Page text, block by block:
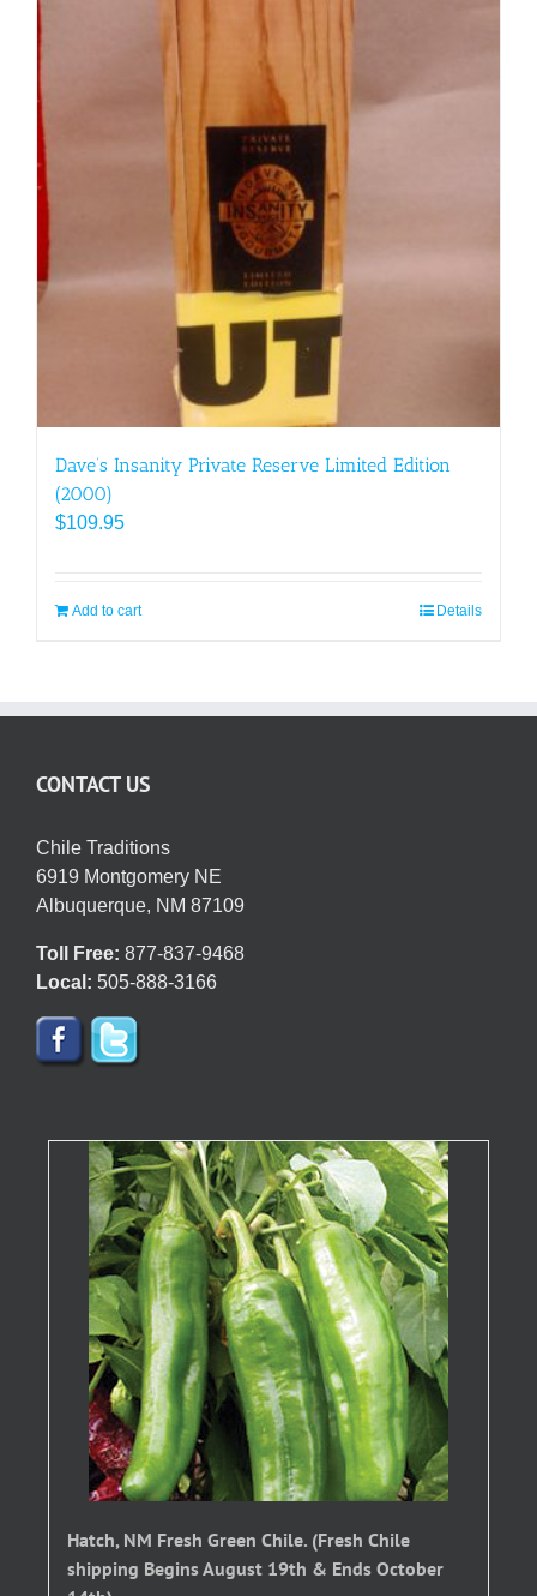
Dave’s Insanity Private Reserve Limited Edition
(2000)
$109.95
Add to cart Details
CONTACT US
Chile Traditions
6919 Montgomery NE
Albuquerque, NM 87109
Toll Free: 877-837-9468
Local: 505-888-3166
Hatch, NM Fresh Green Chile. (Fresh Chile
shipping Begins August 19th & Ends October